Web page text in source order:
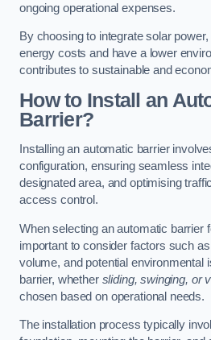
ongoing operational expenses.
By choosing to integrate solar
energy costs and have a lower
contributes to sustainable and
How to Install an
Barrier?
Installing an automatic barrier
configuration, ensuring seamless
designated area, and optimising
access control.
When selecting an automatic barrier
important to consider factors such
volume, and potential environmental
barrier, whether sliding, swinging, or
chosen based on operational needs.
The installation process typically